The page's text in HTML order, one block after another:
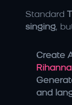
Standard
singing,
Rihanna
and